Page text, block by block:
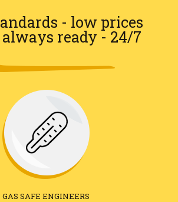
- low prices
always ready - 24/7
GAS SAFE ENGINEERS